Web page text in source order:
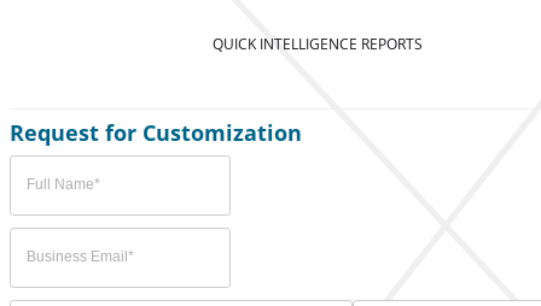
QUICK INTELLIGENCE REPORTS
Request for Customization